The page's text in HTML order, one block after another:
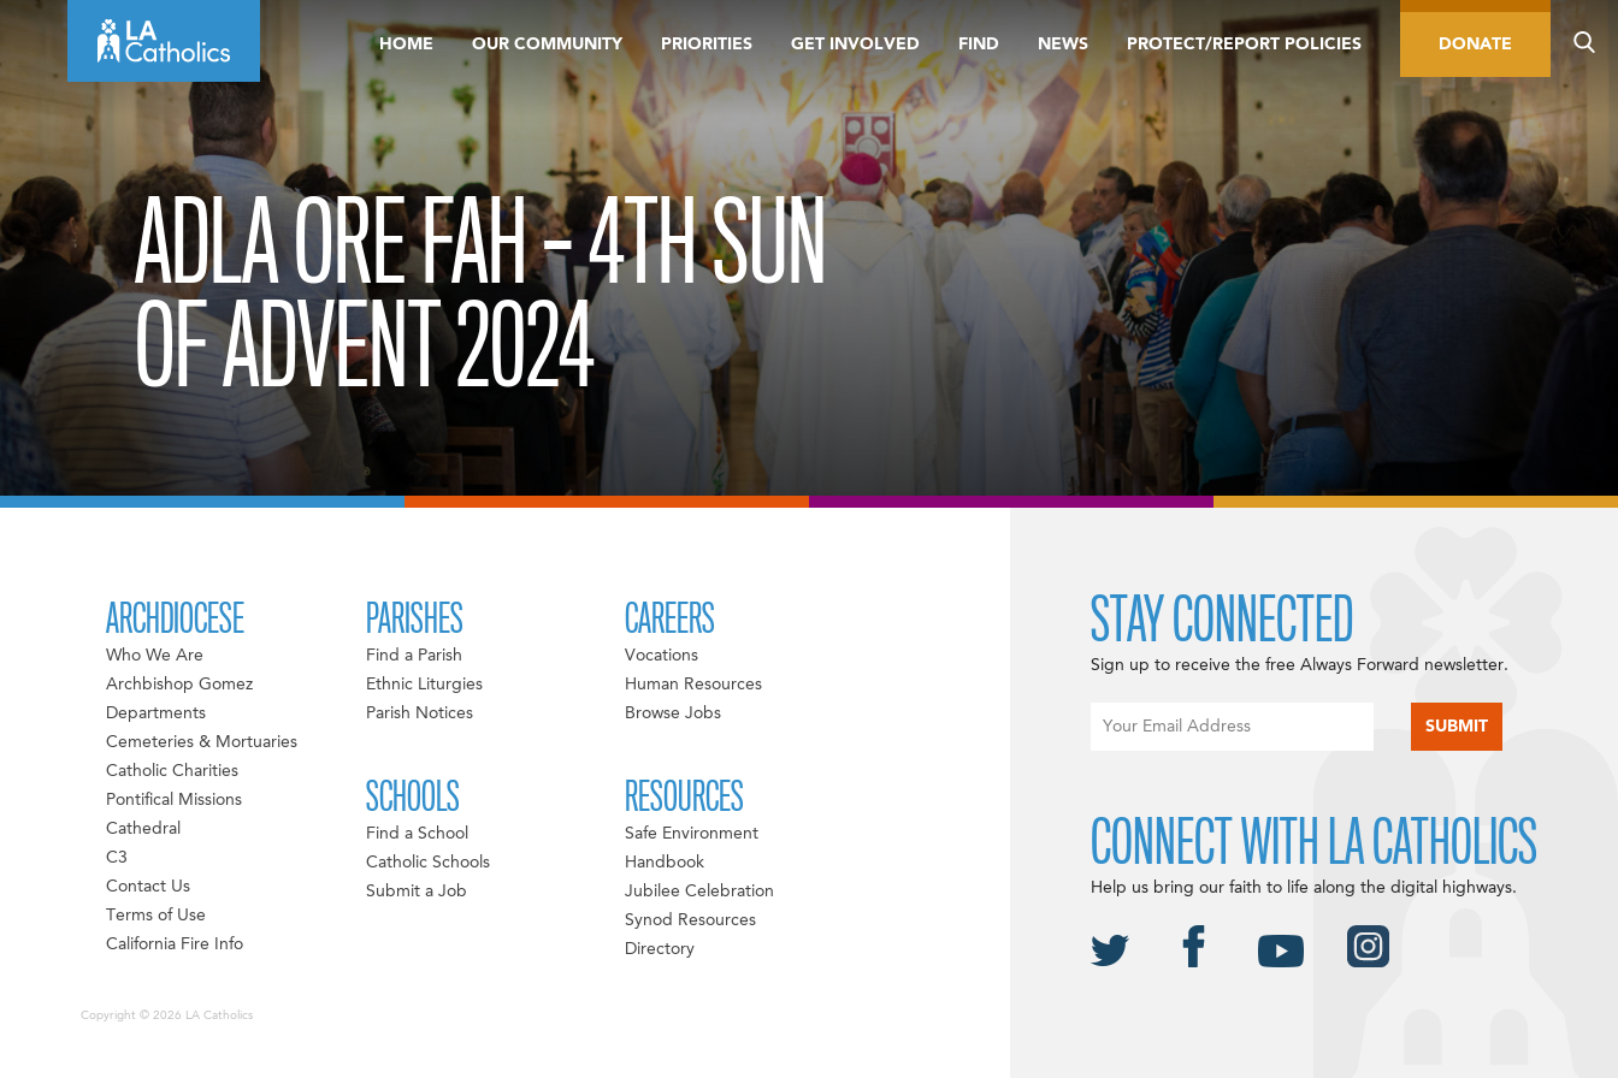
content
HOME OUR COMMUNITY PRIORITIES GET INVOLVED FIND NEWS PROTECT/REPORT POLICIES DONATE
ADLA ORE FAH – 4TH SUN
OF ADVENT 2024
ARCHDIOCESE
Who We Are
Archbishop Gomez
Departments
Cemeteries & Mortuaries
Catholic Charities
Pontifical Missions
Cathedral
C3
Contact Us
Terms of Use
California Fire Info
PARISHES
Find a Parish
Ethnic Liturgies
Parish Notices
SCHOOLS
Find a School
Catholic Schools
Submit a Job
CAREERS
Vocations
Human Resources
Browse Jobs
RESOURCES
Safe Environment
Handbook
Jubilee Celebration
Synod Resources
Directory
Copyright © 2026 LA Catholics
STAY CONNECTED
Sign up to receive the free Always Forward newsletter.
CONNECT WITH LA CATHOLICS
Help us bring our faith to life along the digital highways.